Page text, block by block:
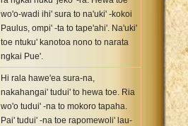
wo'o-wadi ihi' sura to na'uki' -kokoi
Paulus, ompi' -ta to tape'ahi'. Na'uki'
toe ntuku' kanotoa nono to narata
ngkai Pue'.
Hi rala hawe'ea sura-na,
nakahangai' tudui' to hewa toe. Ria
wo'o tudui' -na to mokoro tapaha.
Pai' tudui' -na toe rapomewoli' lau-